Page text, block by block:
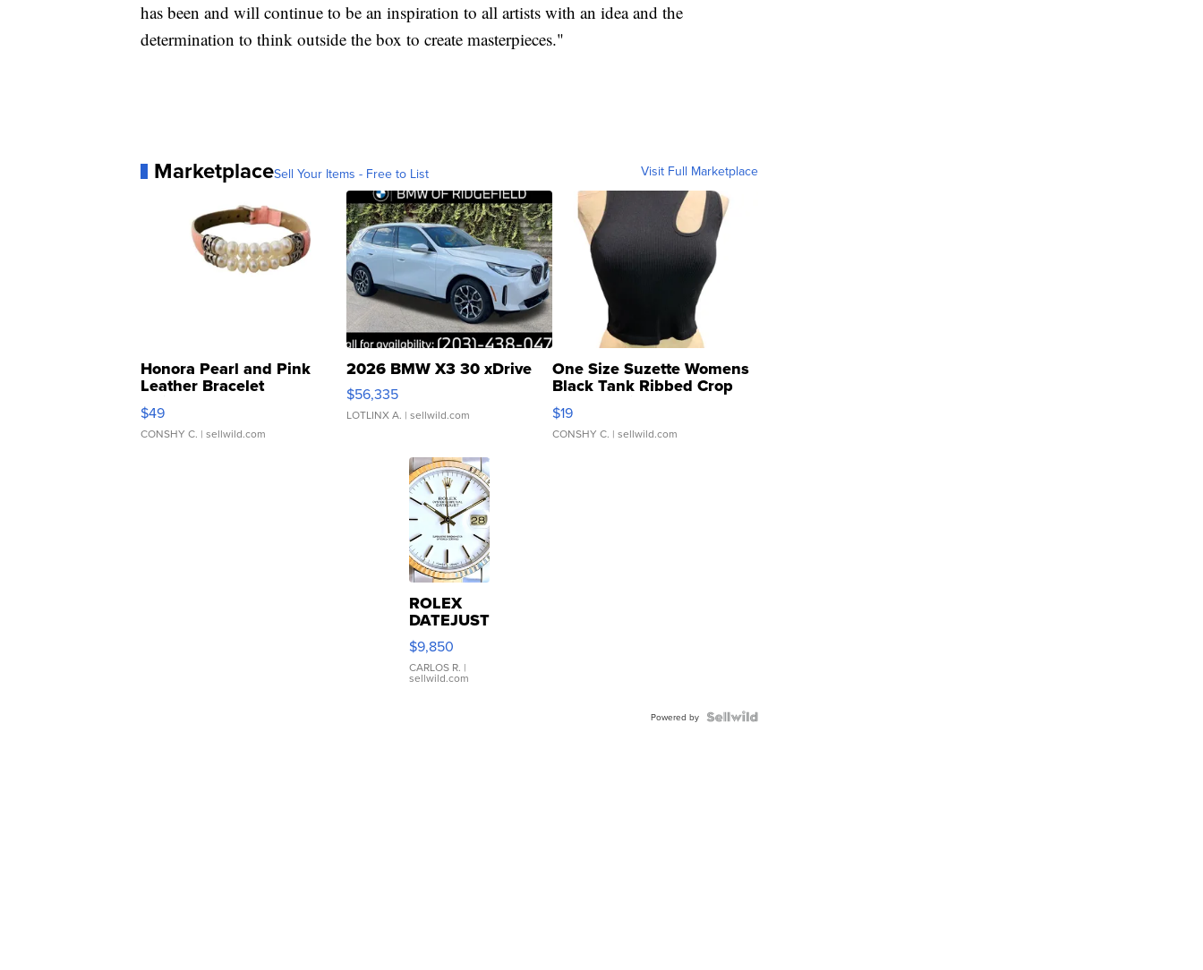
has been and will continue to be an inspiration to all artists with an idea and the
determination to think outside the box to create masterpieces."
MarketplaceSell Your Items - Free to List Visit Full Marketplace
Honora Pearl and Pink
Leather Bracelet
Adjustable Buckle Clo...
$49
CONSHY C. | sellwild.com
2026 BMW X3 30 xDrive
$56,335
LOTLINX A. | sellwild.com
One Size Suzette Womens
Black Tank Ribbed Crop
Asymmetrical ...
$19
CONSHY C. | sellwild.com
ROLEX
DATEJUST
16233
WHITE
DIAL
FLUTED
$9,850
CARLOS R. |
sellwild.com
Powered by